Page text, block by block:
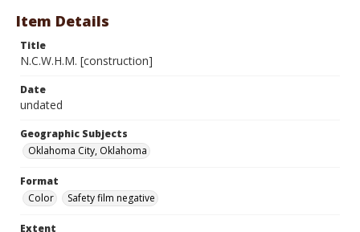
Item Details
Title
N.C.W.H.M. [construction]
Date
undated
Geographic Subjects
Oklahoma City, Oklahoma
Format
Color
Safety film negative
Extent